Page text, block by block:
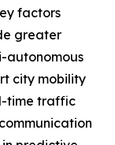
factors
greater
autonomous
city mobility
time traffic